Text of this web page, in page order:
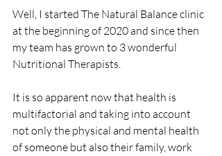
Well, I started The Natural Balance clinic
at the beginning of 2020 and since then
my team has grown to 3 wonderful
Nutritional Therapists.
It is so apparent now that health is
multifactorial and taking into account
not only the physical and mental health
of someone but also their family, work